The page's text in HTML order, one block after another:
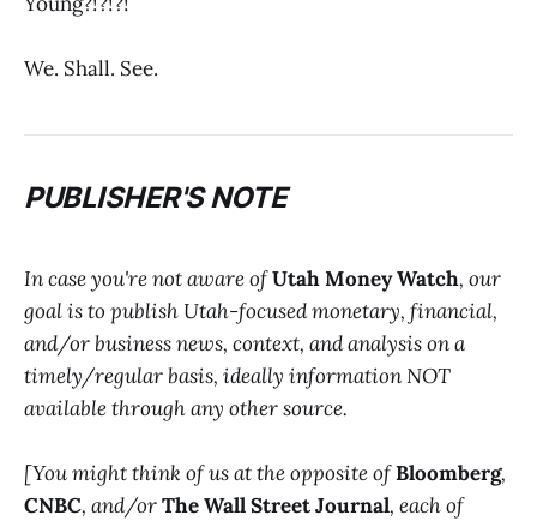
We. Shall. See.
PUBLISHER'S NOTE
In case you're not aware ofUtah Money Watch, our
goal is to publish Utah-focused monetary, financial,
and/or business news, context, and analysis on a
timely/regular basis, ideally information NOT
available through any other source.
[You might think of us at the opposite ofBloomberg,
CNBC, and/orThe Wall Street Journal, each of